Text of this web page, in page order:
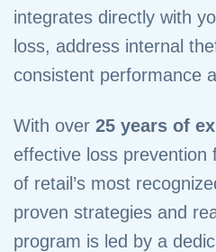
integrates directly with
loss, address internal
consistent performance
With over 25 years of
effective loss prevention
of retail’s most
proven strategies and
program is led by a